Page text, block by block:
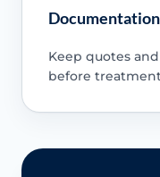
Documentation
Keep quotes
before